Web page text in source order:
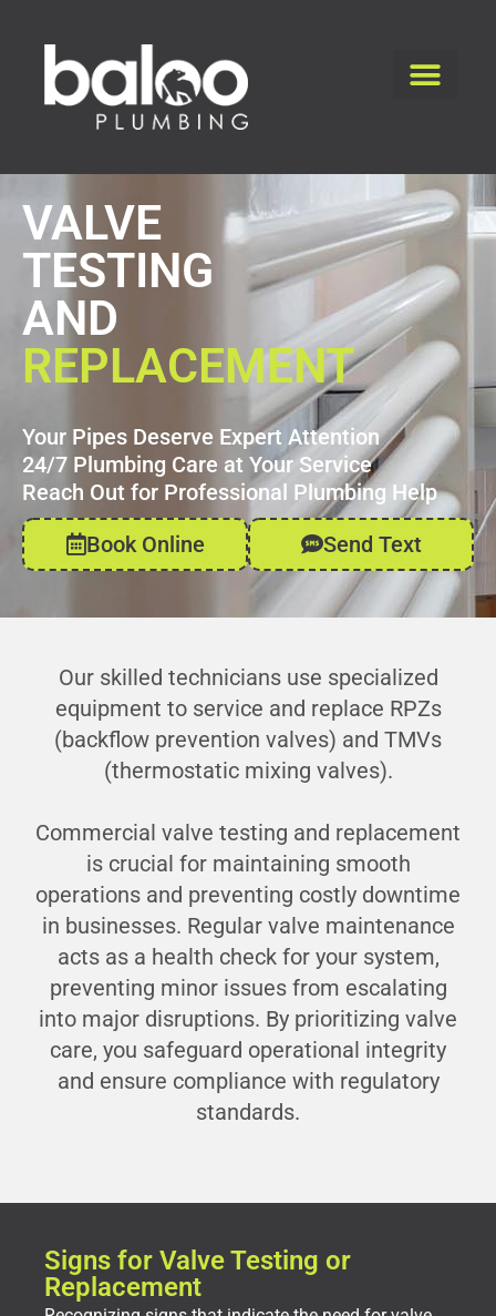
VALVE
TESTING
AND
REPLACEMENT
Your Pipes Deserve Expert Attention
24/7 Plumbing Care at Your Service
Reach Out for Professional Plumbing Help
Book Online
Send Text
Our skilled technicians use specialized
equipment to service and replace RPZs
(backflow prevention valves) and TMVs
(thermostatic mixing valves).
Commercial valve testing and replacement
is crucial for maintaining smooth
operations and preventing costly downtime
in businesses. Regular valve maintenance
acts as a health check for your system,
preventing minor issues from escalating
into major disruptions. By prioritizing valve
care, you safeguard operational integrity
and ensure compliance with regulatory
standards.
Signs for Valve Testing or
Replacement